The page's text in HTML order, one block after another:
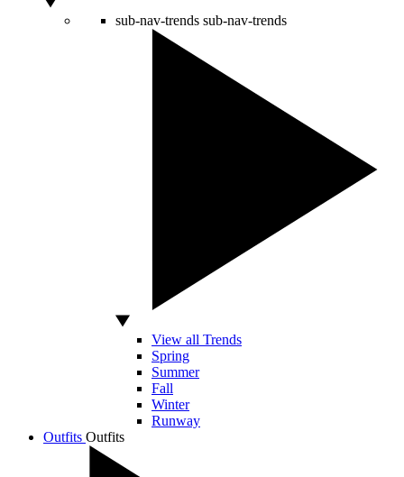
sub-nav-trends sub-nav-trends
View all Trends
Spring
Summer
Fall
Winter
Runway
Outfits Outfits